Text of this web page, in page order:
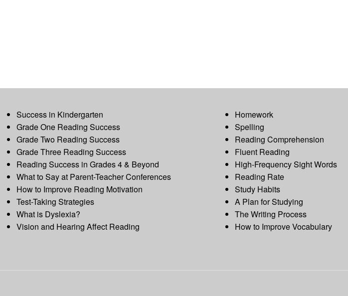
Success in Kindergarten
Grade One Reading Success
Grade Two Reading Success
Grade Three Reading Success
Reading Success in Grades 4 & Beyond
What to Say at Parent-Teacher Conferences
How to Improve Reading Motivation
Test-Taking Strategies
What is Dyslexia?
Vision and Hearing Affect Reading
Homework
Spelling
Reading Comprehension
Fluent Reading
High-Frequency Sight Words
Reading Rate
Study Habits
A Plan for Studying
The Writing Process
How to Improve Vocabulary